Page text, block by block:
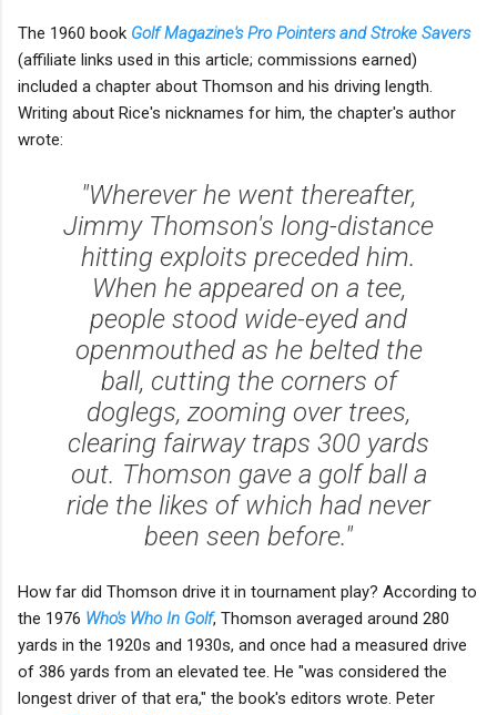
The 1960 book Golf Magazine's Pro Pointers and Stroke Savers
(affiliate links used in this article; commissions earned)
included a chapter about Thomson and his driving length.
Writing about Rice's nicknames for him, the chapter's author
wrote:
"Wherever he went thereafter,
Jimmy Thomson's long-distance
hitting exploits preceded him.
When he appeared on a tee,
people stood wide-eyed and
openmouthed as he belted the
ball, cutting the corners of
doglegs, zooming over trees,
clearing fairway traps 300 yards
out. Thomson gave a golf ball a
ride the likes of which had never
been seen before."
How far did Thomson drive it in tournament play? According to
the 1976 Who's Who In Golf, Thomson averaged around 280
yards in the 1920s and 1930s, and once had a measured drive
of 386 yards from an elevated tee. He "was considered the
longest driver of that era," the book's editors wrote. Peter